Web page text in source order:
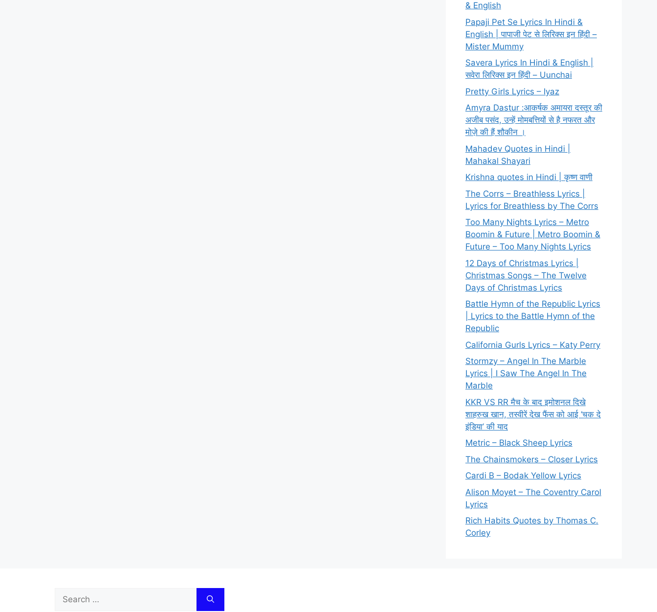
& English
Papaji Pet Se Lyrics In Hindi &
English | पापाजी पेट से लिरिक्स इन हिंदी –
Mister Mummy
Savera Lyrics In Hindi & English |
सवेरा लिरिक्स इन हिंदी – Uunchai
Pretty Girls Lyrics – Iyaz
Amyra Dastur :आकर्षक अमायरा दस्तूर की
अजीब पसंद, उन्हें मोमबत्तियों से है नफरत और
मोज़े की हैं शौकीन ।
Mahadev Quotes in Hindi |
Mahakal Shayari
Krishna quotes in Hindi | कृष्ण वाणी
The Corrs – Breathless Lyrics |
Lyrics for Breathless by The Corrs
Too Many Nights Lyrics – Metro
Boomin & Future | Metro Boomin &
Future – Too Many Nights Lyrics
12 Days of Christmas Lyrics |
Christmas Songs – The Twelve
Days of Christmas Lyrics
Battle Hymn of the Republic Lyrics
| Lyrics to the Battle Hymn of the
Republic
California Gurls Lyrics – Katy Perry
Stormzy – Angel In The Marble
Lyrics | I Saw The Angel In The
Marble
KKR VS RR मैच के बाद इमोशनल दिखे
शाहरुख खान, तस्वीरें देख फैंस को आई ‘चक दे
इंडिया’ की याद
Metric – Black Sheep Lyrics
The Chainsmokers – Closer Lyrics
Cardi B – Bodak Yellow Lyrics
Alison Moyet – The Coventry Carol
Lyrics
Rich Habits Quotes by Thomas C.
Corley
Search
for: